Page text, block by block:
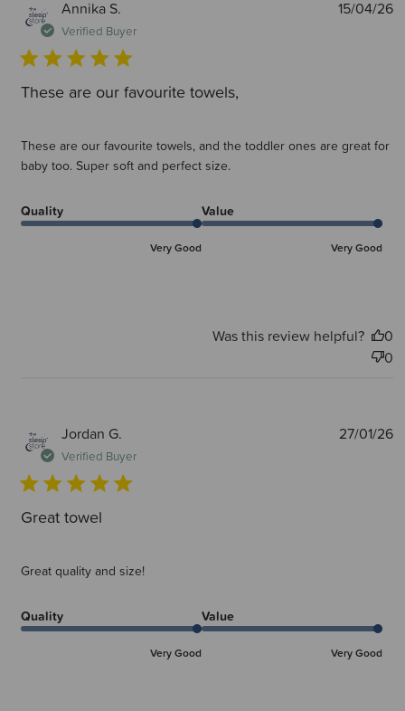
Annika S.
Verified Buyer
These are our favourite towels,
These are our favourite towels, and the toddler ones are great for
baby too. Super soft and perfect size.
Quality
Very Good
Value
Very Good
15/04/26
Was this review helpful?
0
0
Jordan G.
Verified Buyer
Great towel
Great quality and size!
Quality
Very Good
Value
Very Good
27/01/26